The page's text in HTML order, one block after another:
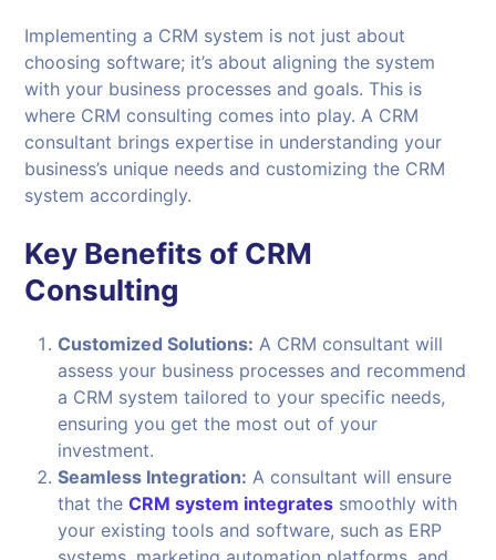
Implementing a CRM system is not just about
choosing software; it’s about aligning the system
with your business processes and goals. This is
where CRM consulting comes into play. A CRM
consultant brings expertise in understanding your
business’s unique needs and customizing the CRM
system accordingly.
Key Benefits of CRM
Consulting
Customized Solutions: A CRM consultant will
assess your business processes and recommend
a CRM system tailored to your specific needs,
ensuring you get the most out of your
investment.
Seamless Integration: A consultant will ensure
that theCRM system integrates smoothly with
your existing tools and software, such as ERP